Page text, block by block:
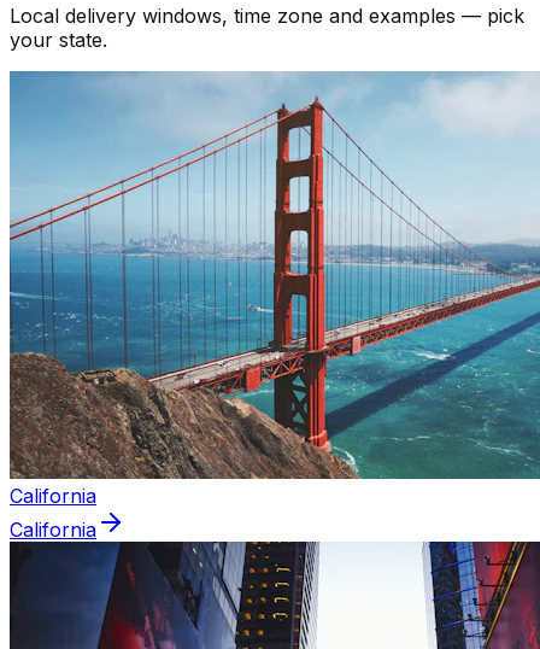
Local delivery windows, time zone and examples — pick
your state.
California
California